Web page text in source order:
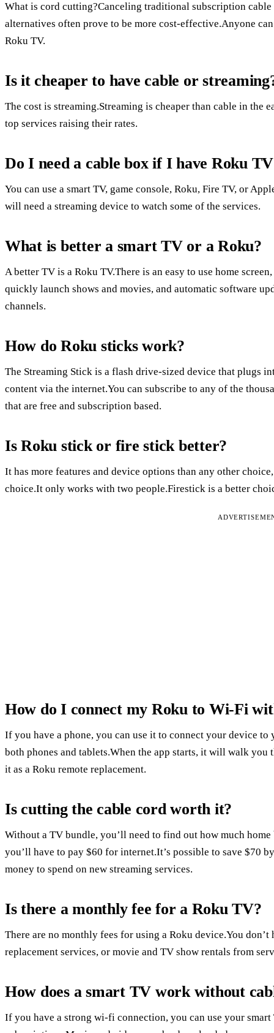
What is cord cutting?Canceling traditional subscription
alternatives often prove to be more cost-effective.Anyone
Roku TV.
Is it cheaper to have cable or
The cost is streaming.Streaming is cheaper than cable in the
top services raising their rates.
Do I need a cable box if I have Roku
You can use a smart TV, game console, Roku, Fire TV, or
will need a streaming device to watch some of the services.
What is better a smart TV or a Roku?
A better TV is a Roku TV.There is an easy to use home
quickly launch shows and movies, and automatic software
channels.
How do Roku sticks work?
The Streaming Stick is a flash drive-sized device that plugs
content via the internet.You can subscribe to any of the
that are free and subscription based.
Is Roku stick or fire stick better?
It has more features and device options than any other
choice.It only works with two people.Firestick is a better
How do I connect my Roku to Wi-Fi
If you have a phone, you can use it to connect your device
both phones and tablets.When the app starts, it will walk
it as a Roku remote replacement.
Is cutting the cable cord worth it?
Without a TV bundle, you’ll need to find out how much
you’ll have to pay $60 for internet.It’s possible to save $70
money to spend on new streaming services.
Is there a monthly fee for a Roku TV?
There are no monthly fees for using a Roku device.You
replacement services, or movie and TV show rentals from
How does a smart TV work without
If you have a strong wi-fi connection, you can use your